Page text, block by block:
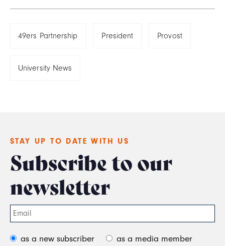
49ers Partnership President Provost
University News
STAY UP TO DATE WITH US
Subscribe to our
newsletter
as a new subscriber as a media member